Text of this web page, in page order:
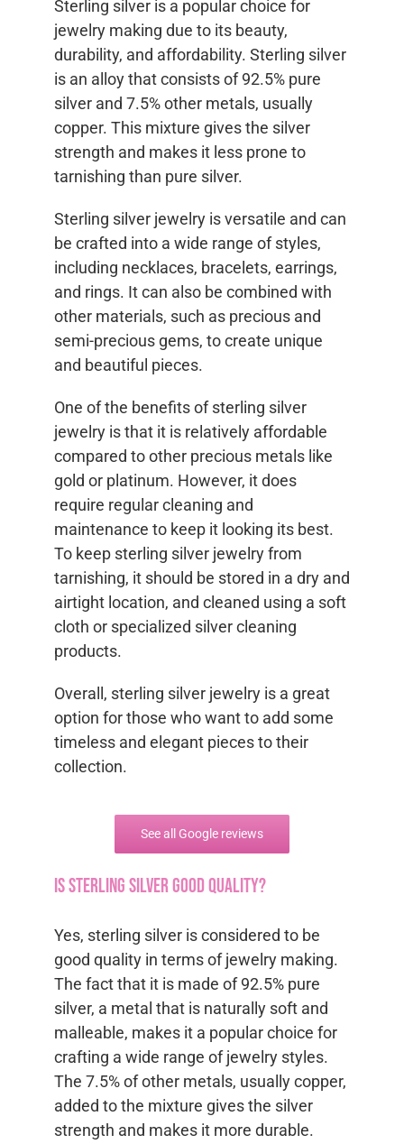
Sterling silver is a popular choice for
jewelry making due to its beauty,
durability, and affordability. Sterling silver
is an alloy that consists of 92.5% pure
silver and 7.5% other metals, usually
copper. This mixture gives the silver
strength and makes it less prone to
tarnishing than pure silver.
Sterling silver jewelry is versatile and can
be crafted into a wide range of styles,
including necklaces, bracelets, earrings,
and rings. It can also be combined with
other materials, such as precious and
semi-precious gems, to create unique
and beautiful pieces.
One of the benefits of sterling silver
jewelry is that it is relatively affordable
compared to other precious metals like
gold or platinum. However, it does
require regular cleaning and
maintenance to keep it looking its best.
To keep sterling silver jewelry from
tarnishing, it should be stored in a dry and
airtight location, and cleaned using a soft
cloth or specialized silver cleaning
products.
Overall, sterling silver jewelry is a great
option for those who want to add some
timeless and elegant pieces to their
collection.
See all Google reviews
Is sterling silver good quality?
Yes, sterling silver is considered to be
good quality in terms of jewelry making.
The fact that it is made of 92.5% pure
silver, a metal that is naturally soft and
malleable, makes it a popular choice for
crafting a wide range of jewelry styles.
The 7.5% of other metals, usually copper,
added to the mixture gives the silver
strength and makes it more durable.